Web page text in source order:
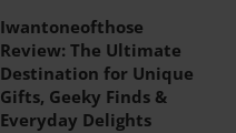
Iwantoneofthose
Review: The Ultimate
Destination for Unique
Gifts, Geeky Finds &
Everyday Delights